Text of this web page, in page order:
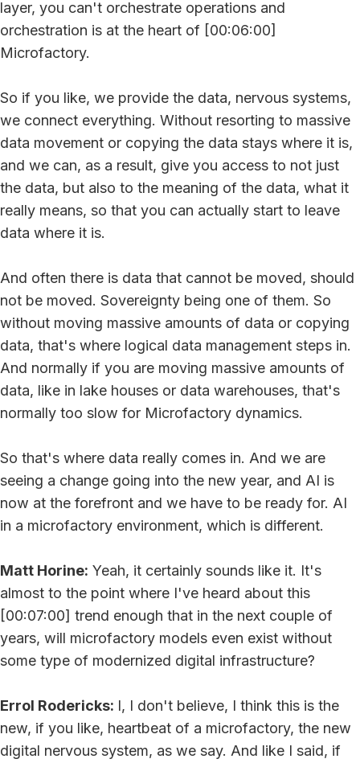
layer, you can't orchestrate operations and
orchestration is at the heart of [00:06:00]
Microfactory.
So if you like, we provide the data, nervous systems,
we connect everything. Without resorting to massive
data movement or copying the data stays where it is,
and we can, as a result, give you access to not just
the data, but also to the meaning of the data, what it
really means, so that you can actually start to leave
data where it is.
And often there is data that cannot be moved, should
not be moved. Sovereignty being one of them. So
without moving massive amounts of data or copying
data, that's where logical data management steps in.
And normally if you are moving massive amounts of
data, like in lake houses or data warehouses, that's
normally too slow for Microfactory dynamics.
So that's where data really comes in. And we are
seeing a change going into the new year, and AI is
now at the forefront and we have to be ready for. AI
in a microfactory environment, which is different.
Matt Horine: Yeah, it certainly sounds like it. It's
almost to the point where I've heard about this
[00:07:00] trend enough that in the next couple of
years, will microfactory models even exist without
some type of modernized digital infrastructure?
Errol Rodericks: I, I don't believe, I think this is the
new, if you like, heartbeat of a microfactory, the new
digital nervous system, as we say. And like I said, if